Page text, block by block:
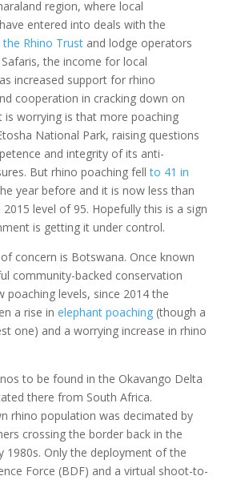
region, where local
entered into deals with the
the Rhino Trustand lodge operators
the income for local
increased support for rhino
cooperation in cracking down on
is worrying is that more poaching
National Park, raising questions
and integrity of its anti-
But rhino poaching fellto 41 in
year before and it is now less than
level of 95. Hopefully this is a sign
is getting it under control.
concern is Botswana. Once known
community-backed conservation
poaching levels, since 2014 the
a rise in elephant poaching(though a
one) and a worrying increase in rhino
to be found in the Okavango Delta
there from South Africa.
rhino population was decimated by
crossing the border back in the
1980s. Only the deployment of the
Force (BDF) and a virtual shoot-to-